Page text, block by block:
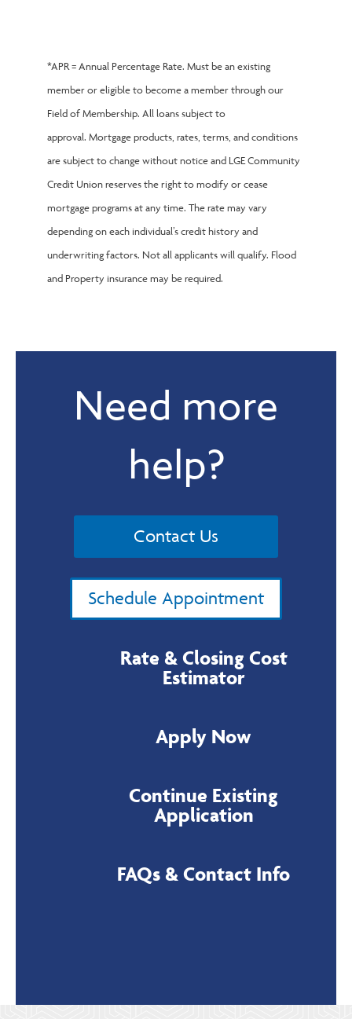
*APR = Annual Percentage Rate. Must be an existing
member or eligible to become a member through our
Field of Membership. All loans subject to
approval. Mortgage products, rates, terms, and conditions
are subject to change without notice and LGE Community
Credit Union reserves the right to modify or cease
mortgage programs at any time. The rate may vary
depending on each individual’s credit history and
underwriting factors. Not all applicants will qualify. Flood
and Property insurance may be required.
Need more
help?
Contact Us
Schedule Appointment
Rate & Closing Cost
Estimator
Apply Now
Continue Existing
Application
FAQs & Contact Info